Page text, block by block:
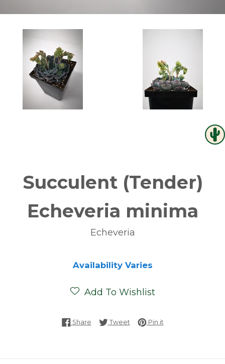
Succulent (Tender)
Echeveria minima
Echeveria
Availability Varies
Add To Wishlist
ShareShare on Facebook
TweetTweet on Twitter
Pin itPin on Pinterest